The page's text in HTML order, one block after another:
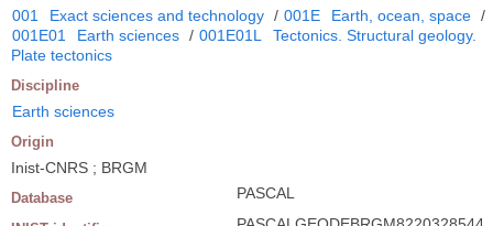
001 Exact sciences and technology / 001E Earth, ocean, space /
001E01
Earth sciences / 001E01L
Tectonics. Structural geology.
Plate tectonics
Discipline
Earth sciences
Origin
Inist-CNRS ; BRGM
Database PASCAL